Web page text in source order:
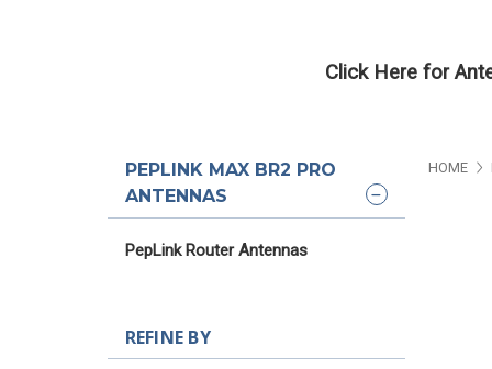
Click Here for
PEPLINK MAX BR2 PRO
ANTENNAS
PepLink Router Antennas
REFINE BY
HOME